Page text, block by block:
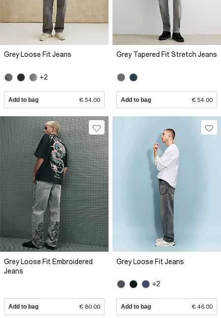
Grey Loose Fit Jeans
+2
Add to bag € 54.00
Grey Tapered Fit Stretch Jeans
Add to bag € 54.00
Grey Loose Fit Embroidered
Jeans
Add to bag € 80.00
Grey Loose Fit Jeans
+2
Add to bag € 46.00